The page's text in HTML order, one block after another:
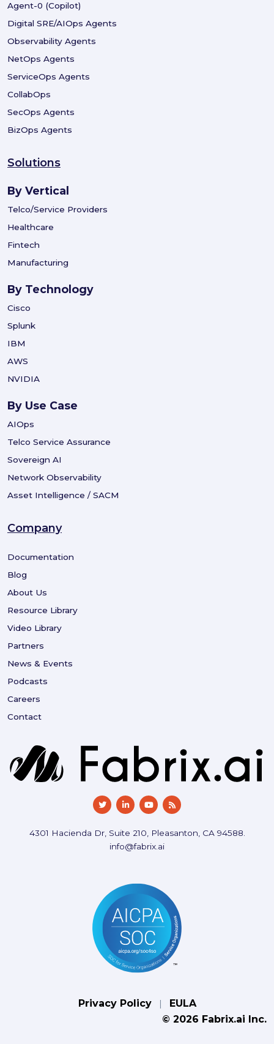
Agent-0 (Copilot)
Digital SRE/AIOps Agents
Observability Agents
NetOps Agents
ServiceOps Agents
CollabOps
SecOps Agents
BizOps Agents
Solutions
By Vertical
Telco/Service Providers
Healthcare
Fintech
Manufacturing
By Technology
Cisco
Splunk
IBM
AWS
NVIDIA
By Use Case
AIOps
Telco Service Assurance
Sovereign AI
Network Observability
Asset Intelligence / SACM
Company
Documentation
Blog
About Us
Resource Library
Video Library
Partners
News & Events
Podcasts
Careers
Contact
4301 Hacienda Dr, Suite 210, Pleasanton, CA 94588.
info@fabrix.ai
Privacy Policy| EULA
© 2026 Fabrix.ai Inc.